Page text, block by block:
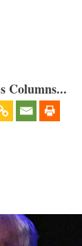
Columns...